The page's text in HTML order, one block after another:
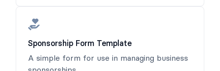
Sponsorship Form Template
A simple form for use in managing business